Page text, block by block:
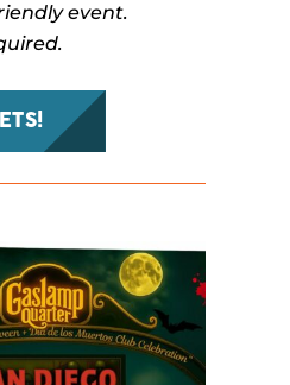
event.